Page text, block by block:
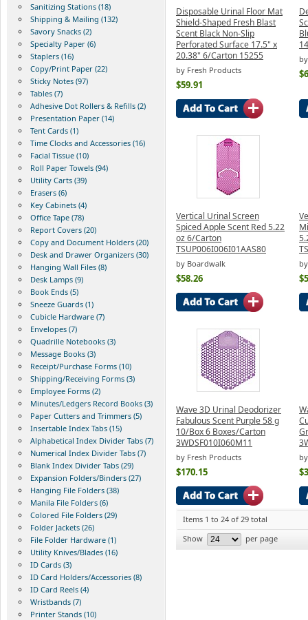
Sanitizing Stations (18)
Shipping & Mailing (132)
Savory Snacks (2)
Specialty Paper (6)
Staplers (16)
Copy/Print Paper (22)
Sticky Notes (97)
Tables (7)
Adhesive Dot Rollers & Refills (2)
Presentation Paper (14)
Tent Cards (1)
Time Clocks and Accessories (16)
Facial Tissue (10)
Roll Paper Towels (94)
Utility Carts (39)
Erasers (6)
Key Cabinets (4)
Office Tape (78)
Report Covers (20)
Copy and Document Holders (20)
Desk and Drawer Organizers (30)
Hanging Wall Files (8)
Desk Lamps (9)
Book Ends (5)
Sneeze Guards (1)
Cubicle Hardware (7)
Envelopes (7)
Quadrille Notebooks (3)
Message Books (3)
Receipt/Purchase Forms (10)
Shipping/Receiving Forms (3)
Employee Forms (2)
Minutes/Ledgers Record Books (3)
Paper Cutters and Trimmers (5)
Insertable Index Tabs (15)
Alphabetical Index Divider Tabs (7)
Numerical Index Divider Tabs (7)
Blank Index Divider Tabs (29)
Expansion Folders/Binders (27)
Hanging File Folders (38)
Manila File Folders (6)
Colored File Folders (29)
Folder Jackets (26)
File Folder Hardware (1)
Utility Knives/Blades (16)
ID Cards (3)
ID Card Holders/Accessories (8)
ID Card Reels (4)
Wristbands (7)
Printer Stands (10)
Disposable Urinal Floor Mat
Shield-Shaped Fresh Blast
Scent Black Non-Slip
Perforated Surface 17.5" x
20.38" 6/Carton 15255
by Fresh Products
$59.91
Vertical Urinal Screen
Spiced Apple Scent Red 5.22
oz 6/Carton
TSUP006I006I01AAS80
by Boardwalk
$58.26
Wave 3D Urinal Deodorizer
Fabulous Scent Purple 58 g
10/Box 6 Boxes/Carton
3WDSF010I060M11
by Fresh Products
$170.15
Items 1 to 24 of 29 total
Show
per page